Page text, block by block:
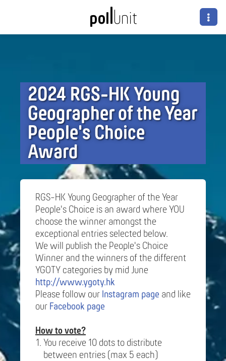
2024 RGS-HK Young
Geographer of the Year
People's Choice
Award
RGS-HK Young Geographer of the Year
People's Choice is an award where YOU
choose the winner amongst the
exceptional entries selected below.
We will publish the People's Choice
Winner and the winners of the different
YGOTY categories by mid June
http://www.ygoty.hk
Please follow our Instagram page and like
our Facebook page
How to vote?
You receive 10 dots to distribute
between entries (max 5 each)